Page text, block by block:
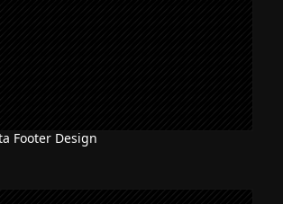
Footer Design